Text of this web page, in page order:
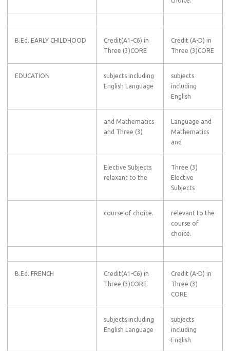
B.Ed. EARLY CHILDHOOD
Credit(A1-C6) in
Three (3)CORE
Credit (A-D) in
Three (3)CORE
EDUCATION
subjects including
English Language
subjects
including
English
and Mathematics
and Three (3)
Language and
Mathematics
and
Elective Subjects
relaxant to the
Three (3)
Elective
Subjects
course of choice.
relevant to the
course of
choice.
B.Ed. FRENCH
Credit(A1-C6) in
Three (3)CORE
Credit (A-D) in
Three (3)
CORE
subjects including
English Language
subjects
including
English